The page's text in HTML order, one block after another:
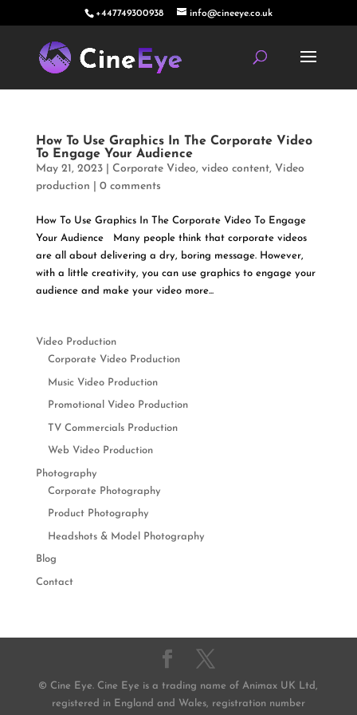
+447749300938 info@cineeye.co.uk
How To Use Graphics In The Corporate Video
To Engage Your Audience
May 21, 2023| Corporate Video, video content, Video
production
0 comments
How To Use Graphics In The Corporate Video To Engage
Your Audience Many people think that corporate videos
are all about delivering a dry, boring message. However,
with a little creativity, you can use graphics to engage your
audience and make your video more...
Video Production
Corporate Video Production
Music Video Production
Promotional Video Production
TV Commercials Production
Web Video Production
Photography
Corporate Photography
Product Photography
Headshots & Model Photography
Blog
Contact
© Cine Eye. Cine Eye is a trading name of Animax UK Ltd,
registered in England and Wales, registration number